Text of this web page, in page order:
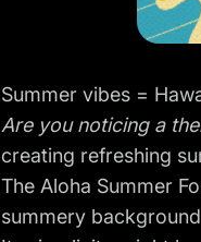
Summer vibes =
Are you noticing a
creating refreshing
The Aloha Summer
summery